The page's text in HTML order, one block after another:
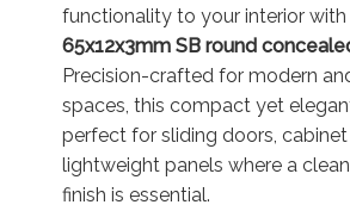
functionality to your interior
65x12x3mm SB round
Precision-crafted for modern
spaces, this compact yet
perfect for sliding doors,
lightweight panels where a
finish is essential.